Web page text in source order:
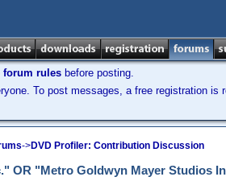
forum rules before posting.
To post messages, a free registration is
->DVD Profiler: Contribution Discussion
OR "Metro Goldwyn Mayer Studios